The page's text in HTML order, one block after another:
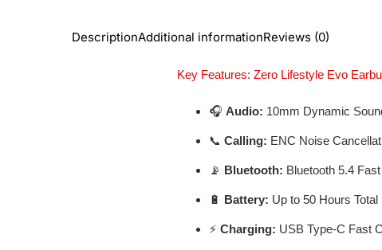
DescriptionAdditional informationReviews (0)
Key Features: Zero Lifestyle Evo
🎧 Audio: 10mm Dynamic
📞 Calling: ENC Noise
📡 Bluetooth: Bluetooth 5.4
🔋 Battery: Up to 50 Hours
⚡ Charging: USB Type-C Fast